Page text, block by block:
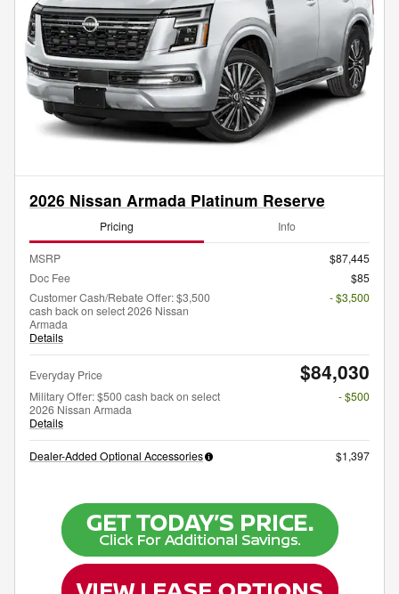
2026 Nissan Armada Platinum Reserve
Pricing Info
MSRP
$87,445
Doc Fee
$85
Customer Cash/Rebate Offer: $3,500
cash back on select 2026 Nissan
Armada
Details
- $3,500
Everyday Price $84,030
Military Offer: $500 cash back on select
2026 Nissan Armada
Details
- $500
Dealer-Added Optional Accessories $1,397